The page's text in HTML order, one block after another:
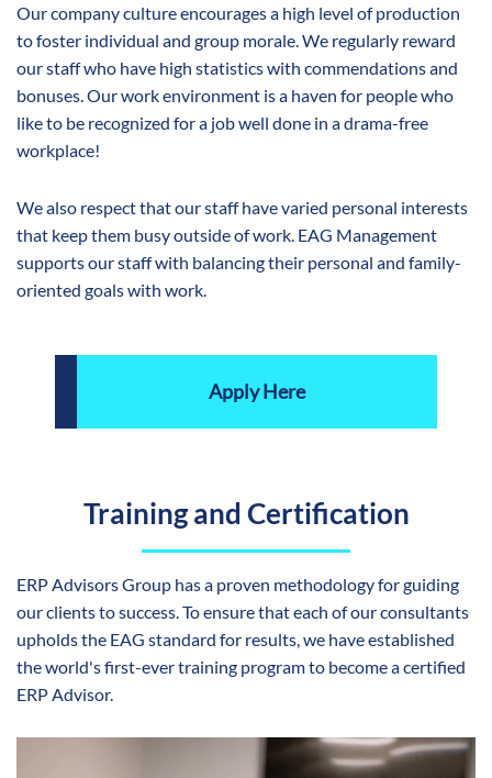
Our company culture encourages a high level of production
to foster individual and group morale. We regularly reward
our staff who have high statistics with commendations and
bonuses. Our work environment is a haven for people who
like to be recognized for a job well done in a drama-free
workplace!
We also respect that our staff have varied personal interests
that keep them busy outside of work. EAG Management
supports our staff with balancing their personal and family-
oriented goals with work.
Apply Here
Training and Certification
ERP Advisors Group has a proven methodology for guiding
our clients to success. To ensure that each of our consultants
upholds the EAG standard for results, we have established
the world's first-ever training program to become a certified
ERP Advisor.